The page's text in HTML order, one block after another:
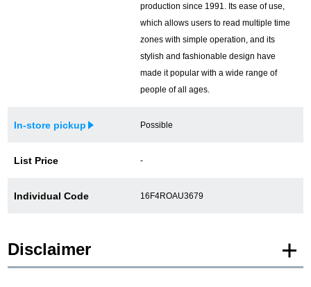
production since 1991. Its ease of use,
which allows users to read multiple time
zones with simple operation, and its
stylish and fashionable design have
made it popular with a wide range of
people of all ages.
In-store pickup Possible
List Price -
Individual Code 16F4ROAU3679
Disclaimer